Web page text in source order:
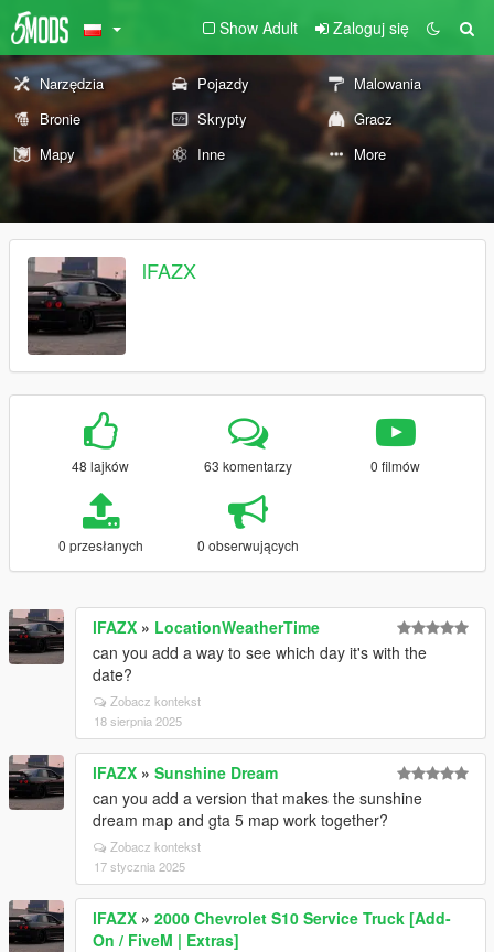
Show Adult Zaloguj się
Narzędzia Pojazdy
Malowania
Bronie
Skrypty
Gracz
Mapy
Inne More
lFAZX
48 lajków 63 komentarzy 0 filmów
0 przesłanych 0 obserwujących
lFAZX » LocationWeatherTime
can you add a way to see which day it's with the
date?
Zobacz kontekst
18 sierpnia 2025
lFAZX » Sunshine Dream
can you add a version that makes the sunshine
dream map and gta 5 map work together?
Zobacz kontekst
17 stycznia 2025
lFAZX » 2000 Chevrolet S10 Service Truck [Add-
On / FiveM | Extras]